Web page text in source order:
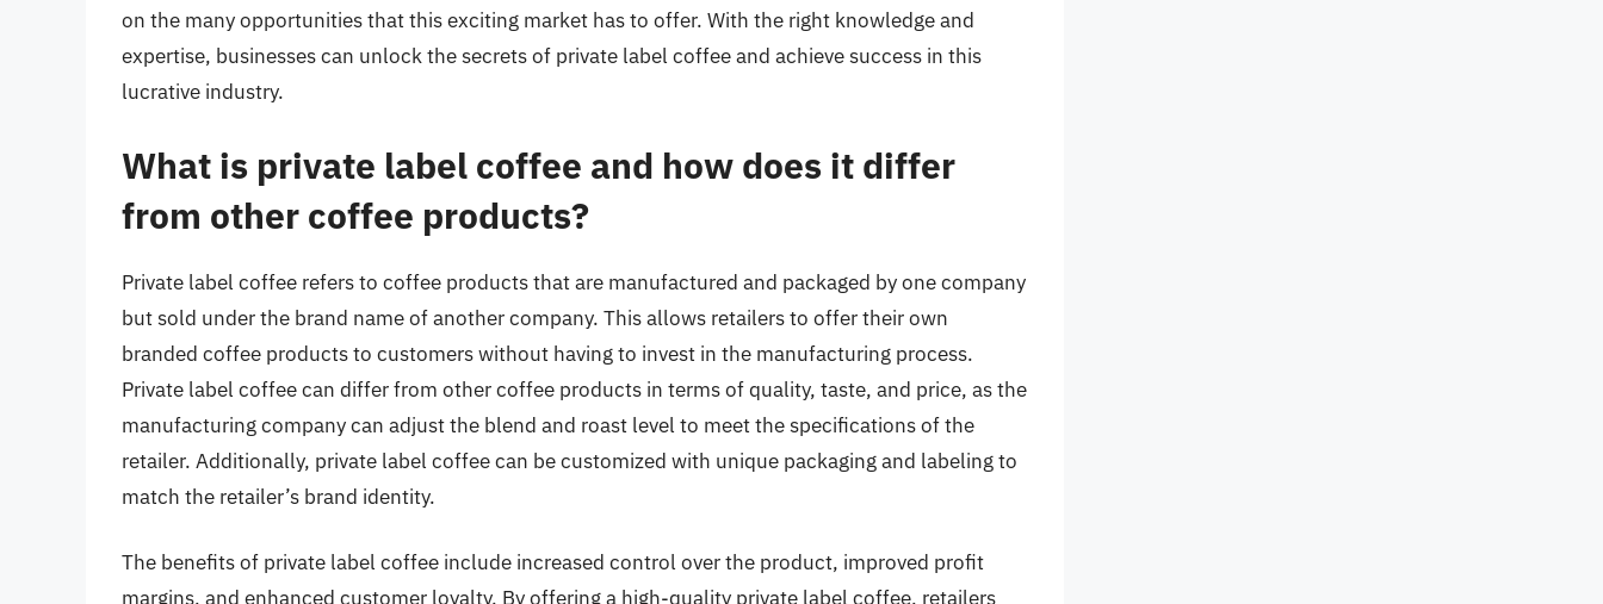
on the many opportunities that this exciting market has to offer. With the right knowledge and
expertise, businesses can unlock the secrets of private label coffee and achieve success in this
lucrative industry.
What is private label coffee and how does it differ
from other coffee products?
Private label coffee refers to coffee products that are manufactured and packaged by one company
but sold under the brand name of another company. This allows retailers to offer their own
branded coffee products to customers without having to invest in the manufacturing process.
Private label coffee can differ from other coffee products in terms of quality, taste, and price, as the
manufacturing company can adjust the blend and roast level to meet the specifications of the
retailer. Additionally, private label coffee can be customized with unique packaging and labeling to
match the retailer’s brand identity.
The benefits of private label coffee include increased control over the product, improved profit
margins, and enhanced customer loyalty. By offering a high-quality private label coffee, retailers